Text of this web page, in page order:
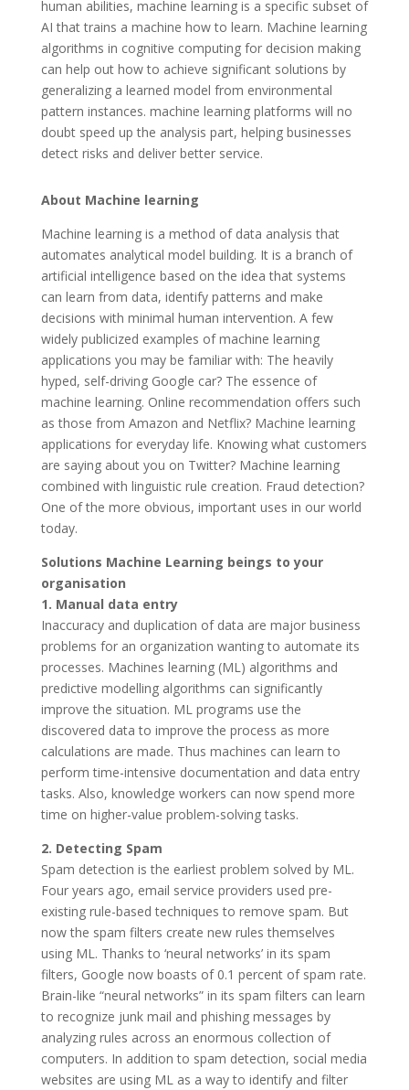
human abilities, machine learning is a specific subset of
AI that trains a machine how to learn. Machine learning
algorithms in cognitive computing for decision making
can help out how to achieve significant solutions by
generalizing a learned model from environmental
pattern instances. machine learning platforms will no
doubt speed up the analysis part, helping businesses
detect risks and deliver better service.
About Machine learning
Machine learning is a method of data analysis that
automates analytical model building. It is a branch of
artificial intelligence based on the idea that systems
can learn from data, identify patterns and make
decisions with minimal human intervention. A few
widely publicized examples of machine learning
applications you may be familiar with: The heavily
hyped, self-driving Google car? The essence of
machine learning. Online recommendation offers such
as those from Amazon and Netflix? Machine learning
applications for everyday life. Knowing what customers
are saying about you on Twitter? Machine learning
combined with linguistic rule creation. Fraud detection?
One of the more obvious, important uses in our world
today.
Solutions Machine Learning beings to your
organisation
1. Manual data entry
Inaccuracy and duplication of data are major business
problems for an organization wanting to automate its
processes. Machines learning (ML) algorithms and
predictive modelling algorithms can significantly
improve the situation. ML programs use the
discovered data to improve the process as more
calculations are made. Thus machines can learn to
perform time-intensive documentation and data entry
tasks. Also, knowledge workers can now spend more
time on higher-value problem-solving tasks.
2. Detecting Spam
Spam detection is the earliest problem solved by ML.
Four years ago, email service providers used pre-
existing rule-based techniques to remove spam. But
now the spam filters create new rules themselves
using ML. Thanks to ‘neural networks’ in its spam
filters, Google now boasts of 0.1 percent of spam rate.
Brain-like “neural networks” in its spam filters can learn
to recognize junk mail and phishing messages by
analyzing rules across an enormous collection of
computers. In addition to spam detection, social media
websites are using ML as a way to identify and filter